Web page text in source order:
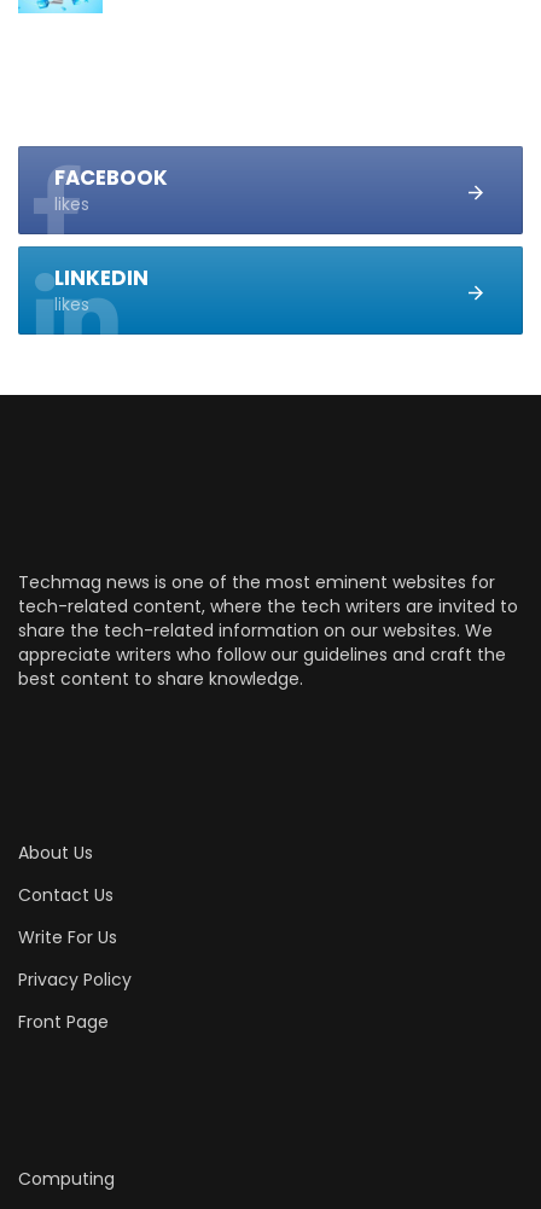
FACEBOOK
likes
LINKEDIN
likes
Techmag news is one of the most eminent websites for
tech-related content, where the tech writers are invited to
share the tech-related information on our websites. We
appreciate writers who follow our guidelines and craft the
best content to share knowledge.
About Us
Contact Us
Write For Us
Privacy Policy
Front Page
Computing